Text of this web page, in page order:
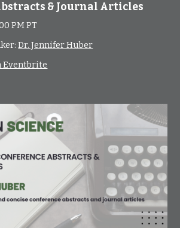
& Journal Articles
PM PT
Dr. Jennifer Huber
Eventbrite